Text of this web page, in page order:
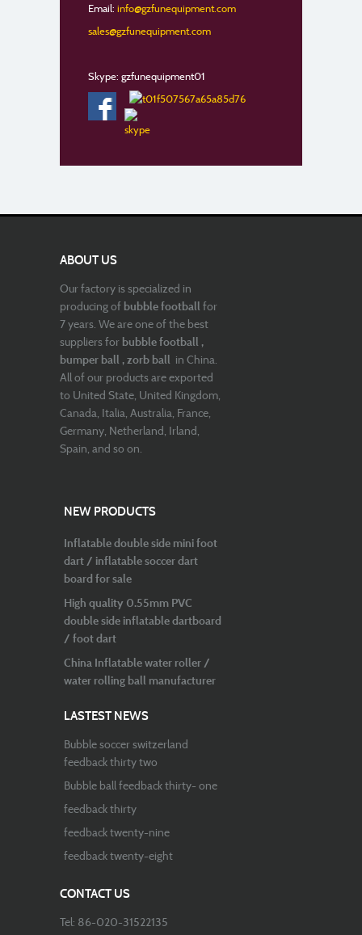
Email: info@gzfunequipment.com
sales@gzfunequipment.com
Skype: gzfunequipment01
ABOUT US
Our factory is specialized in
producing of bubble footballfor
7 years. We are one of the best
suppliers for bubble football ,
bumper ball , zorb ball in China.
All of our products are exported
to United State, United Kingdom,
Canada, Italia, Australia, France,
Germany, Netherland, Irland,
Spain, and so on.
NEW PRODUCTS
Inflatable double side mini foot
dart / inflatable soccer dart
board for sale
High quality 0.55mm PVC
double side inflatable dartboard
/ foot dart
China Inflatable water roller /
water rolling ball manufacturer
LASTEST NEWS
Bubble soccer switzerland
feedback thirty two
Bubble ball feedback thirty- one
feedback thirty
feedback twenty-nine
feedback twenty-eight
CONTACT US
Tel: 86-020-31522135